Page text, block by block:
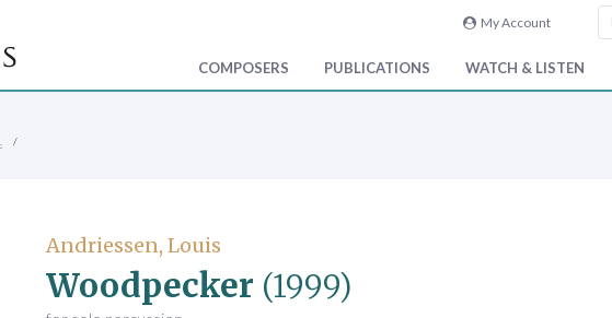
My Account
COMPOSERS PUBLICATIONS WATCH & LISTEN
Andriessen, Louis
Woodpecker (1999)